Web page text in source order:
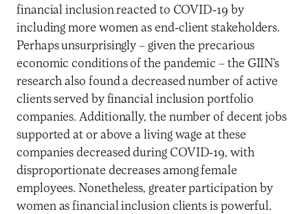
financial inclusion reacted to COVID-19 by
including more women as end-client stakeholders.
Perhaps unsurprisingly – given the precarious
economic conditions of the pandemic – the GIIN’s
research also found a decreased number of active
clients served by financial inclusion portfolio
companies. Additionally, the number of decent jobs
supported at or above a living wage at these
companies decreased during COVID-19, with
disproportionate decreases among female
employees. Nonetheless, greater participation by
women as financial inclusion clients is powerful.